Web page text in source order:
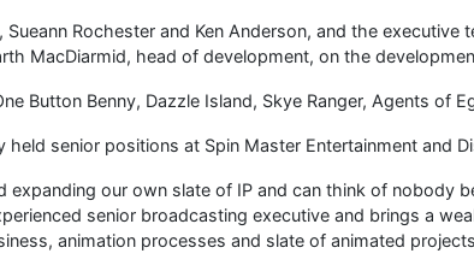
Rochester and Ken Anderson, and the executive
MacDiarmid, head of development, on the
Button Benny, Dazzle Island, Skye Ranger, Agents of
senior positions at Spin Master Entertainment and
expanding our own slate of IP and can think of nobody
senior broadcasting executive and brings a
animation processes and slate of animated